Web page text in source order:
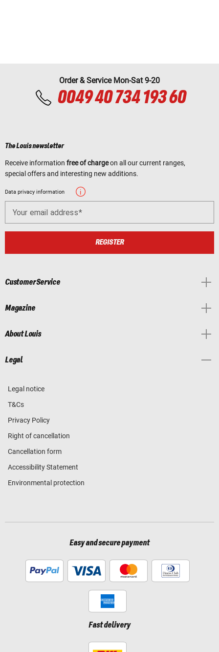
Order & Service Mon-Sat 9-20
0049 40 734 193 60
The Louis newsletter
Receive information free of chargeon all our current ranges,
special offers and interesting new additions.
Data privacy information
Your email address
REGISTER
Customer Service
Magazine
About Louis
Legal
Legal notice
T&Cs
Privacy Policy
Right of cancellation
Cancellation form
Accessibility Statement
Environmental protection
Easy and secure payment
Fast delivery